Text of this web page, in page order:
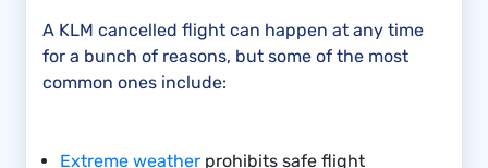
A KLM cancelled flight can happen at any time
for a bunch of reasons, but some of the most
common ones include:
Extreme weather prohibits safe flight